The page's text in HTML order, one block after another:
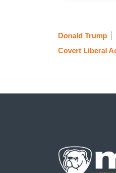
Donald Trump
Covert Liberal